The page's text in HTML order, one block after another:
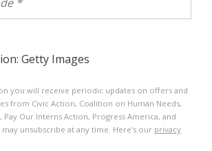
Getty Images
you will receive periodic updates on offers and
from Civic Action, Coalition on Human Needs,
Pay Our Interns Action, Progress America, and
may unsubscribe at any time. Here's our privacy